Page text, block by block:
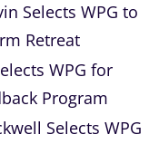
Selects WPG to
Retreat
WPG for
Program
Selects WPG